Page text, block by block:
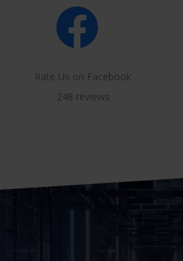
Rate Us on Facebook
248 reviews